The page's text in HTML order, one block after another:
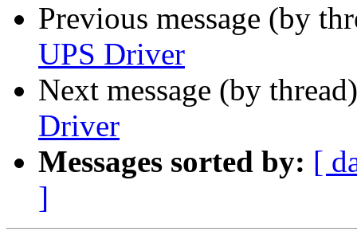
Previous message (by
UPS Driver
Next message (by
Driver
Messages sorted by: [
]